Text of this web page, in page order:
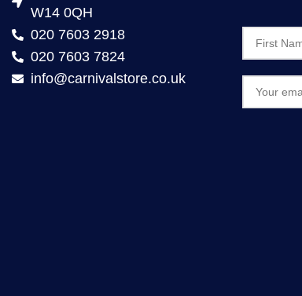
W14 0QH
020 7603 2918
020 7603 7824
info@carnivalstore.co.uk